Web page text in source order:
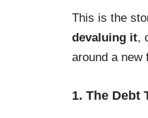
This is the
devaluing it,
around a new
1. The Debt